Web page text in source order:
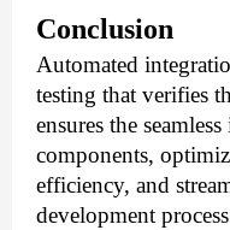
Conclusion
Automated
testing that verifies
ensures the
components,
efficiency, and
development